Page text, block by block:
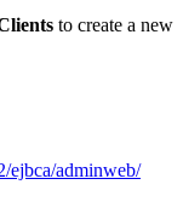
to create a new
ejbca/adminweb/